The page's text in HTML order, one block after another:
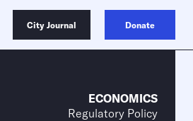
City Journal Donate
ECONOMICS
Regulatory Policy